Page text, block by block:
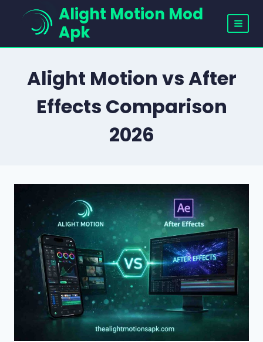
content
Alight Motion Mod
Apk
Alight Motion vs After
Effects Comparison
2026